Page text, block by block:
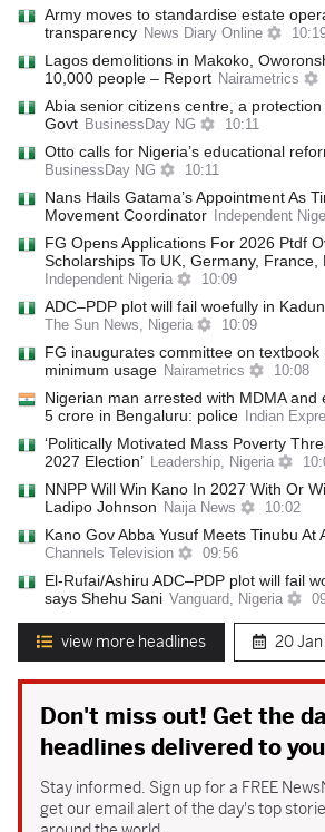
Army moves to standardise estate
transparency News Diary Online
Lagos demolitions in Makoko,
10,000 people – Report Nairametrics
Abia senior citizens centr‌e, a
Govt BusinessDay NG 10:11
Otto calls for Nigeria’s educational
BusinessDay NG 10:11
Nans Hails Gatama’s Appointment As
Movement Coordinator
Independent
FG Opens Applications For 2026 Ptdf
Scholarships To UK, Germany, France,
Independent Nigeria 10:09
ADC–PDP plot will fail woefully in
The Sun News, Nigeria 10:09
FG inaugurates committee on
minimum usage Nairametrics 10:08
Nigerian man arrested with MDMA and
5 crore in Bengaluru: police
Indian
‘Politically Motivated Mass Poverty
2027 Election’ Leadership, Nigeria
NNPP Will Win Kano In 2027 With Or
Ladipo Johnson
Naija News 10:02
Kano Gov Abba Yusuf Meets Tinubu At
Channels Television 09:56
El-Rufai/Ashiru ADC–PDP plot will fail
says Shehu Sani Vanguard, Nigeria
view more headlines 20 Jan
Don't miss out! Get the
headlines delivered to
Stay informed. Sign up for a FREE
get our email alert of the day's top